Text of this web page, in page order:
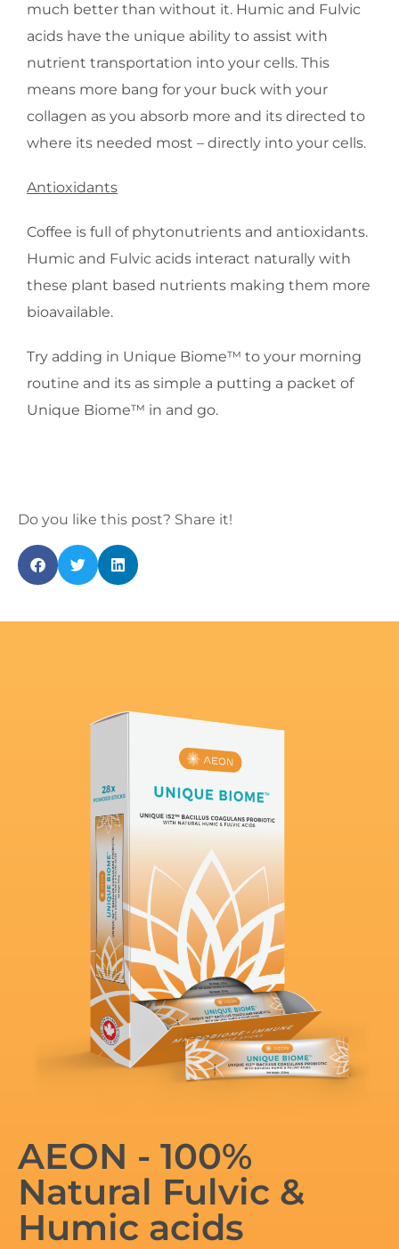
much better than without it. Humic and Fulvic
acids have the unique ability to assist with
nutrient transportation into your cells. This
means more bang for your buck with your
collagen as you absorb more and its directed to
where its needed most – directly into your cells.
Antioxidants
Coffee is full of phytonutrients and antioxidants.
Humic and Fulvic acids interact naturally with
these plant based nutrients making them more
bioavailable.
Try adding in Unique Biome™ to your morning
routine and its as simple a putting a packet of
Unique Biome™ in and go.
Do you like this post? Share it!
AEON - 100%
Natural Fulvic &
Humic acids